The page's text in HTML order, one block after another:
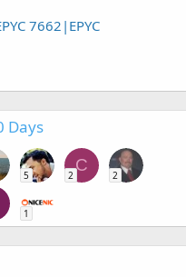
7662|EPYC
Days
5
C
2 2
1